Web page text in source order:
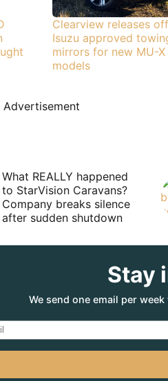
Clearview releases
Isuzu approved
mirrors for new MU-X
models
Advertisement
What REALLY happened
to StarVision Caravans?
Company breaks silence
after sudden shutdown
Stay
We send one email per